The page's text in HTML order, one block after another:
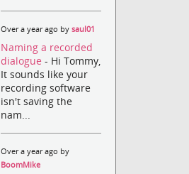
Over a year ago bysaul01
Naming a recorded
dialogue- Hi Tommy,
It sounds like your
recording software
isn't saving the
nam...
Over a year ago by
BoomMike